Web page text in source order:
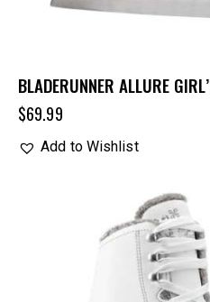
BLADERUNNER ALLURE
$69.99
Add to Wishlist